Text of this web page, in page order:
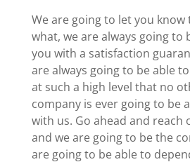
We are going to let you
what, we are always going to
you with a satisfaction
are always going to be able
at such a high level that no
company is ever going to be
with us. Go ahead and reach
and we are going to be the
are going to be able to